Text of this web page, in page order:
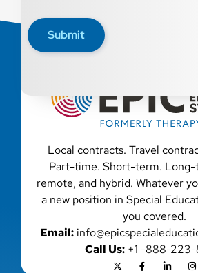
employment without regard to race,
sexual orientation, gender identity,
disability, genetic information, veteran
with applicable law. If you need
accommodation during the
Submit
Local contracts. Travel
Part-time. Short-term.
remote, and hybrid. Whatever
a new position in Special
you covered.
Email:
Call Us:+1 -888-